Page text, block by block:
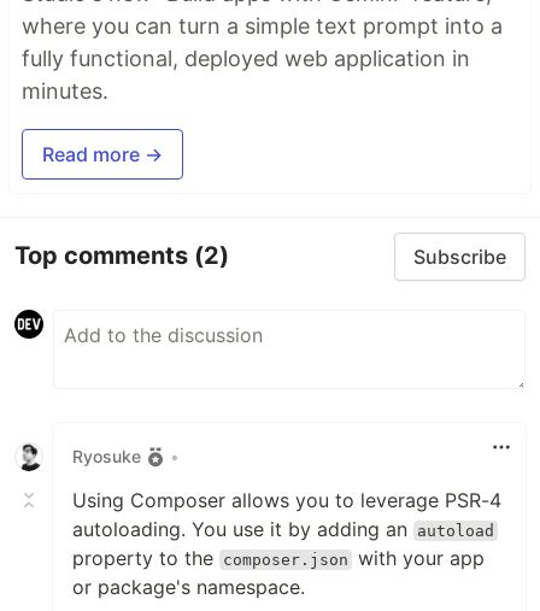
where you can turn a simple text prompt into a
fully functional, deployed web application in
minutes.
Read more →
Top comments (2) Subscribe
Ryosuke •
Using Composer allows you to leverage PSR-4
autoloading. You use it by adding an autoload
property to the composer.json with your app
or package's namespace.